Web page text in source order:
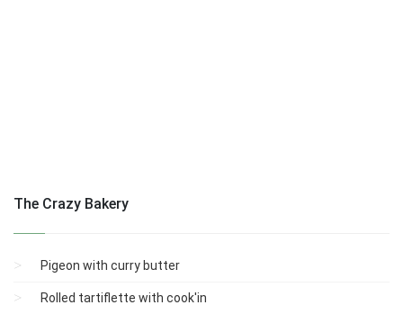
The Crazy Bakery
Pigeon with curry butter
Rolled tartiflette with cook'in